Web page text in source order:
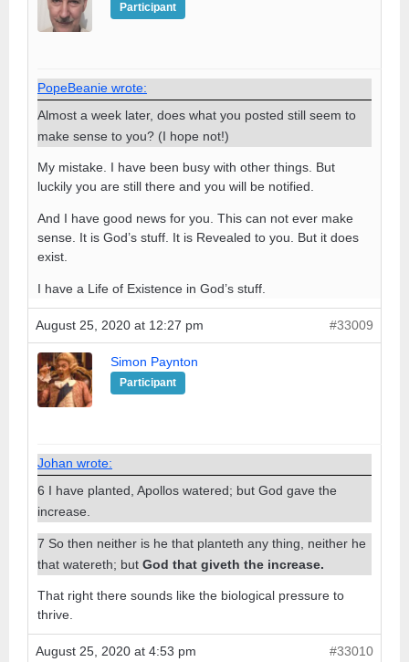
Participant
PopeBeanie wrote:
Almost a week later, does what you posted still seem to
make sense to you? (I hope not!)
My mistake. I have been busy with other things. But
luckily you are still there and you will be notified.
And I have good news for you. This can not ever make
sense. It is God’s stuff. It is Revealed to you. But it does
exist.
I have a Life of Existence in God’s stuff.
August 25, 2020 at 12:27 pm #33009
Simon Paynton
Participant
Johan wrote:
6 I have planted, Apollos watered; but God gave the
increase.
7 So then neither is he that planteth any thing, neither he
that watereth; but God that giveth the increase.
That right there sounds like the biological pressure to
thrive.
August 25, 2020 at 4:53 pm #33010